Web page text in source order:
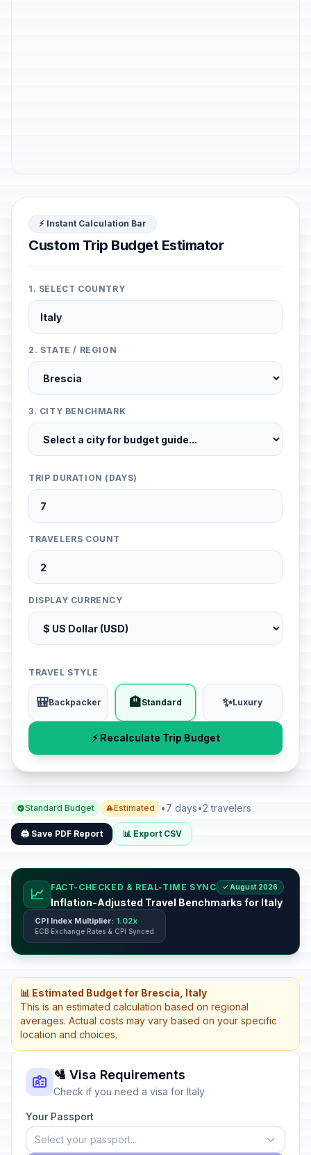
⚡ Instant Calculation Bar
Custom Trip Budget Estimator
1. SELECT COUNTRY
2. STATE / REGION
3. CITY BENCHMARK
TRIP DURATION (DAYS)
TRAVELERS COUNT
DISPLAY CURRENCY
TRAVEL STYLE
🎒Backpacker 🏨Standard ✨Luxury
⚡ Recalculate Trip Budget
Standard Budget Estimated •7 days•2 travelers
🖨️ Save PDF Report 📊 Export CSV
📈 FACT-CHECKED & REAL-TIME SYNC ✓ August 2026
Inflation-Adjusted Travel Benchmarks for Italy
CPI Index Multiplier: 1.02x
ECB Exchange Rates & CPI Synced
📊 Estimated Budget for Brescia, Italy
This is an estimated calculation based on regional
averages. Actual costs may vary based on your specific
location and choices.
🛂 Visa Requirements
Check if you need a visa for Italy
Your Passport
Select your passport...